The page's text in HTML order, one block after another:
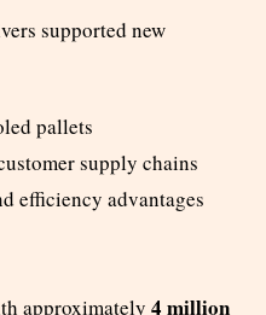
supported new
pallets
supply chains
efficiency advantages
approximately 4 million